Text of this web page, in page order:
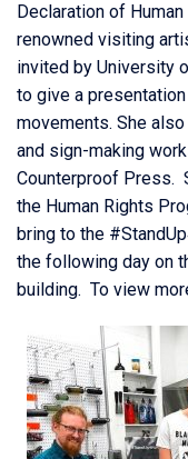
Declaration of
renowned visiting
invited by University
to give a
movements. She
and sign-making
Counterproof Press.
the Human Rights
bring to the
the following day on
building. To view